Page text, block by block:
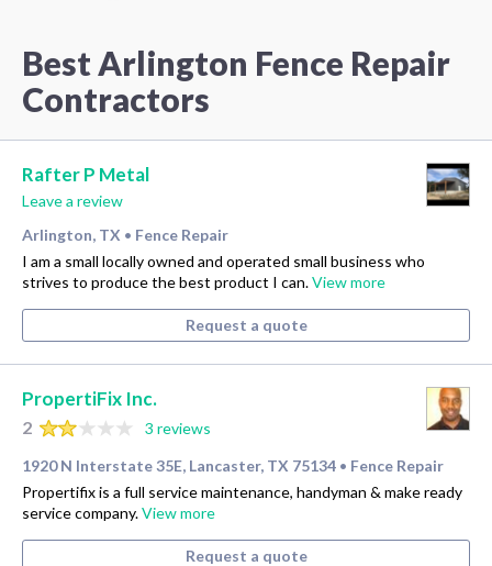
Best Arlington Fence Repair
Contractors
Rafter P Metal
Leave a review
Arlington, TX • Fence Repair
I am a small locally owned and operated small business who
strives to produce the best product I can.View more
Request a quote
PropertiFix Inc.
2
3 reviews
1920 N Interstate 35E, Lancaster, TX 75134 • Fence Repair
Propertifix is a full service maintenance, handyman & make ready
service company.View more
Request a quote